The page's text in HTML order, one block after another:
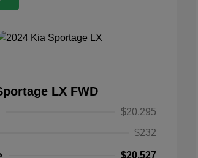
LX FWD
$20,295
$232
$20,527